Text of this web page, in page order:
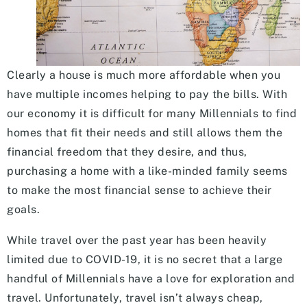
Clearly a house is much more affordable when you
have multiple incomes helping to pay the bills. With
our economy it is difficult for many Millennials to find
homes that fit their needs and still allows them the
financial freedom that they desire, and thus,
purchasing a home with a like-minded family seems
to make the most financial sense to achieve their
goals.
While travel over the past year has been heavily
limited due to COVID-19, it is no secret that a large
handful of Millennials have a love for exploration and
travel. Unfortunately, travel isn’t always cheap,